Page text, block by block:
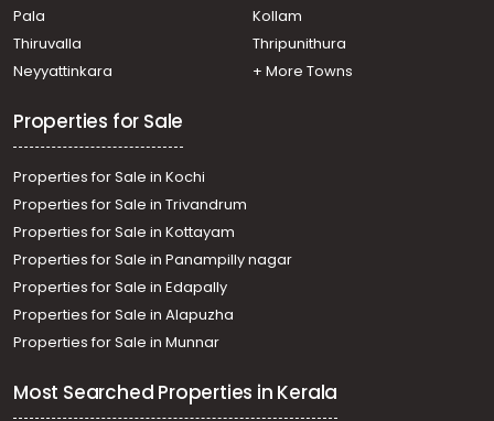
Pala
Kollam
Thiruvalla
Thripunithura
Neyyattinkara
+ More Towns
Properties for Sale
Properties for Sale in Kochi
Properties for Sale in Trivandrum
Properties for Sale in Kottayam
Properties for Sale in Panampilly nagar
Properties for Sale in Edapally
Properties for Sale in Alapuzha
Properties for Sale in Munnar
Most Searched Properties in Kerala